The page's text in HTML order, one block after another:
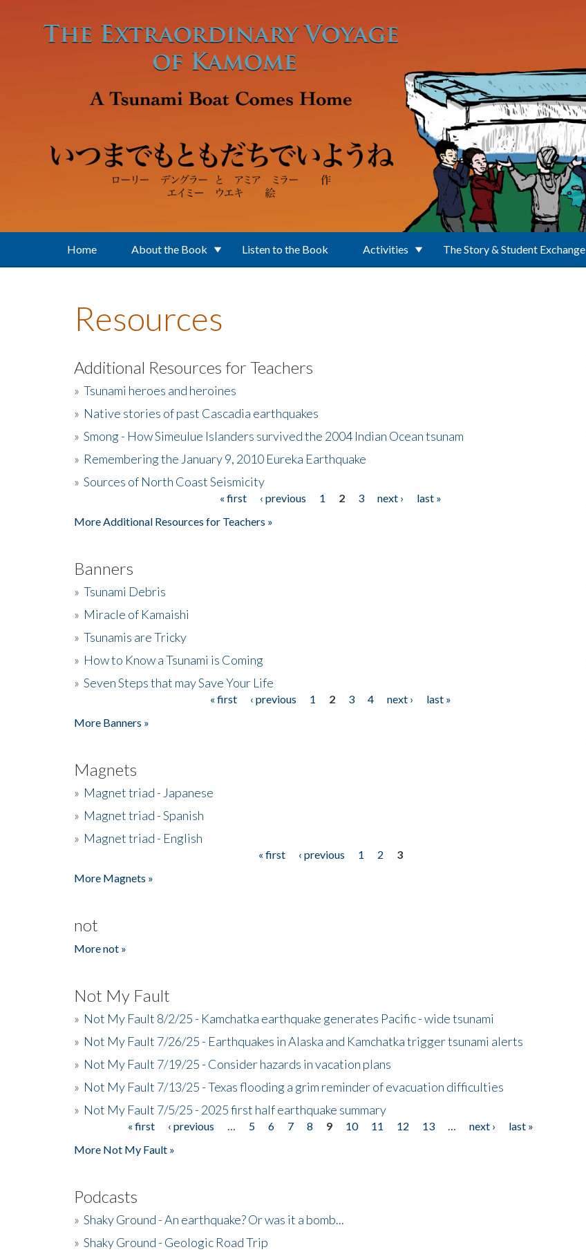
Home About the Book Listen to the Book Activities The Story & Student Exchange
Resources
Additional Resources for Teachers
» Tsunami heroes and heroines
» Native stories of past Cascadia earthquakes
» Smong - How Simeulue Islanders survived the 2004 Indian Ocean tsunam
» Remembering the January 9, 2010 Eureka Earthquake
» Sources of North Coast Seismicity
« first ‹ previous 1 2 3 next ›
last »
More Additional Resources for Teachers »
Banners
» Tsunami Debris
» Miracle of Kamaishi
» Tsunamis are Tricky
» How to Know a Tsunami is Coming
» Seven Steps that may Save Your Life
« first ‹ previous 1 2 3 4 next ›
last »
More Banners »
Magnets
» Magnet triad - Japanese
» Magnet triad - Spanish
» Magnet triad - English
« first ‹ previous 1 2
3
More Magnets »
not
More not »
Not My Fault
» Not My Fault 8/2/25 - Kamchatka earthquake generates Pacific - wide tsunami
» Not My Fault 7/26/25 - Earthquakes in Alaska and Kamchatka trigger tsunami alerts
» Not My Fault 7/19/25 - Consider hazards in vacation plans
» Not My Fault 7/13/25 - Texas flooding a grim reminder of evacuation difficulties
» Not My Fault 7/5/25 - 2025 first half earthquake summary
« first ‹ previous 5 6 7 8 9 10 11 12 13 next ›
last »
More Not My Fault »
Podcasts
» Shaky Ground - An earthquake? Or was it a bomb...
» Shaky Ground - Geologic Road Trip